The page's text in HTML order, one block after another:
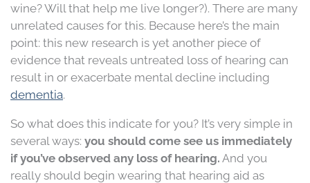
wine? Will that help me live longer?). There are many
unrelated causes for this. Because here’s the main
point: this new research is yet another piece of
evidence that reveals untreated loss of hearing can
result in or exacerbate mental decline including
dementia.
So what does this indicate for you? It’s very simple in
several ways: you should come see us immediately
if you’ve observed any loss of hearing. And you
really should begin wearing that hearing aid as